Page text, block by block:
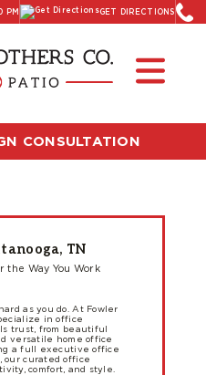
PM GET DIRECTIONS
CONSULTATION
TN
Way You Work
as you do. At Fowler
in office
trust, from beautiful
versatile home office
a full executive office
our curated office
comfort, and style.